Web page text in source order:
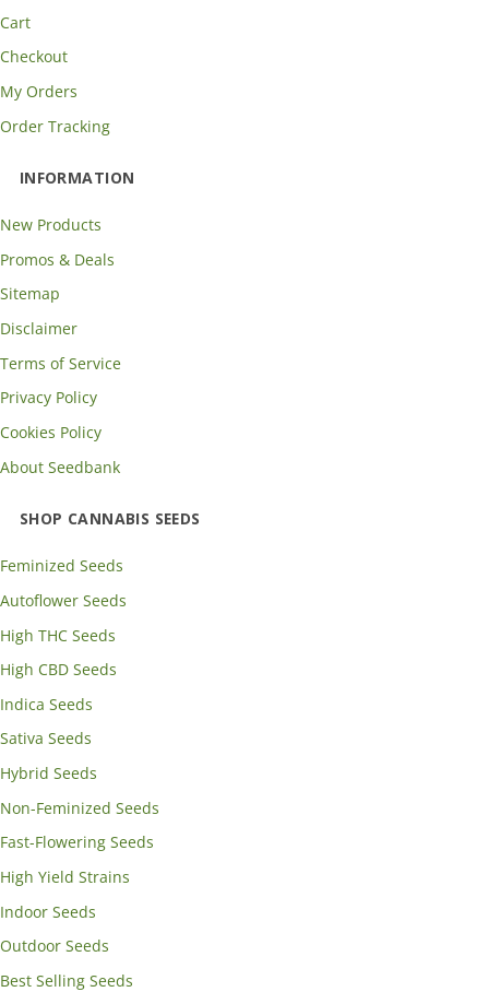
Cart
Checkout
My Orders
Order Tracking
INFORMATION
New Products
Promos & Deals
Sitemap
Disclaimer
Terms of Service
Privacy Policy
Cookies Policy
About Seedbank
SHOP CANNABIS SEEDS
Feminized Seeds
Autoflower Seeds
High THC Seeds
High CBD Seeds
Indica Seeds
Sativa Seeds
Hybrid Seeds
Non-Feminized Seeds
Fast-Flowering Seeds
High Yield Strains
Indoor Seeds
Outdoor Seeds
Best Selling Seeds